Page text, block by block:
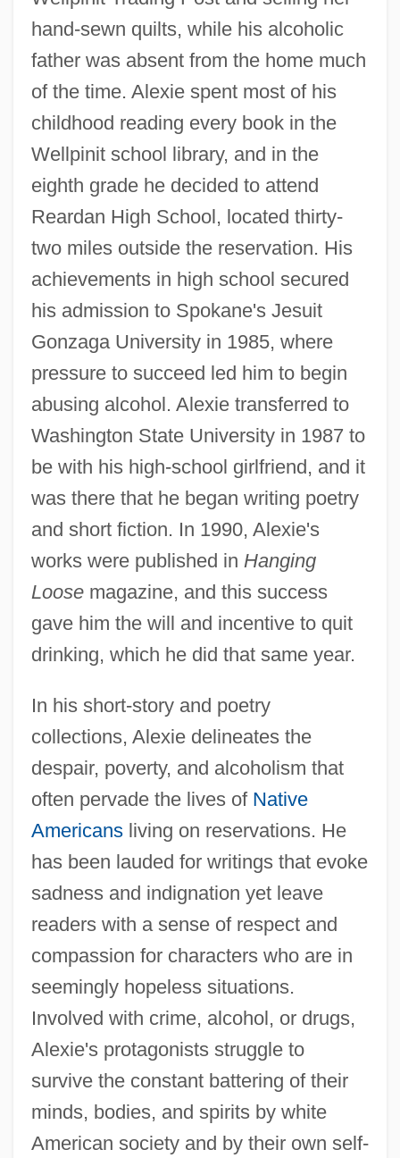
hand-sewn quilts, while his alcoholic
father was absent from the home much
of the time. Alexie spent most of his
childhood reading every book in the
Wellpinit school library, and in the
eighth grade he decided to attend
Reardan High School, located thirty-
two miles outside the reservation. His
achievements in high school secured
his admission to Spokane's Jesuit
Gonzaga University in 1985, where
pressure to succeed led him to begin
abusing alcohol. Alexie transferred to
Washington State University in 1987 to
be with his high-school girlfriend, and it
was there that he began writing poetry
and short fiction. In 1990, Alexie's
works were published in Hanging
Loosemagazine, and this success
gave him the will and incentive to quit
drinking, which he did that same year.
In his short-story and poetry
collections, Alexie delineates the
despair, poverty, and alcoholism that
often pervade the lives of Native
Americansliving on reservations. He
has been lauded for writings that evoke
sadness and indignation yet leave
readers with a sense of respect and
compassion for characters who are in
seemingly hopeless situations.
Involved with crime, alcohol, or drugs,
Alexie's protagonists struggle to
survive the constant battering of their
minds, bodies, and spirits by white
American society and by their own self-